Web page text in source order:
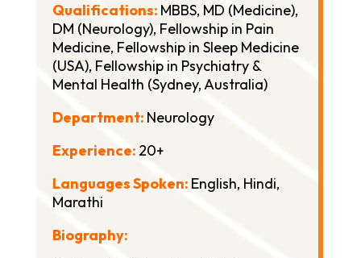
Qualifications: MBBS, MD (Medicine),
DM (Neurology), Fellowship in Pain
Medicine, Fellowship in Sleep Medicine
(USA), Fellowship in Psychiatry &
Mental Health (Sydney, Australia)
Department: Neurology
Experience: 20+
Languages Spoken: English, Hindi,
Marathi
Biography: